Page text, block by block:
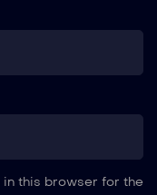
in this browser for the